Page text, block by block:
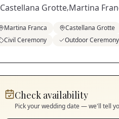
Castellana Grotte,Martina
Martina Franca Castellana Grotte
Civil Ceremony
Outdoor Ceremony
Check availability
Pick your wedding date — we'll tell